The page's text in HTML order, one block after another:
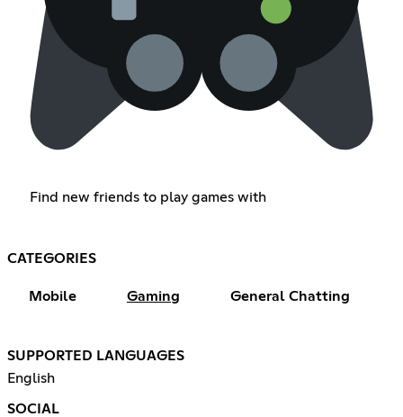
Find new friends to play games with
CATEGORIES
Mobile Gaming General Chatting
SUPPORTED LANGUAGES
English
SOCIAL